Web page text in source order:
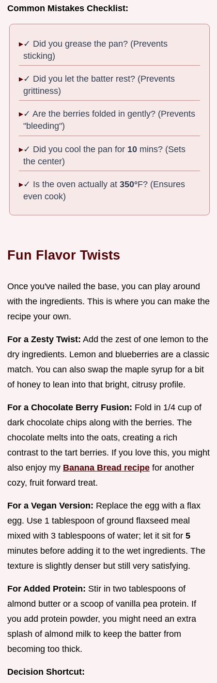
Common Mistakes Checklist:
✓ Did you grease the pan? (Prevents
sticking)
✓ Did you let the batter rest? (Prevents
grittiness)
✓ Are the berries folded in gently? (Prevents
"bleeding")
✓ Did you cool the pan for 10 mins? (Sets
the center)
✓ Is the oven actually at350°F? (Ensures
even cook)
Fun Flavor Twists
Once you've nailed the base, you can play around
with the ingredients. This is where you can make the
recipe your own.
For a Zesty Twist: Add the zest of one lemon to the
dry ingredients. Lemon and blueberries are a classic
match. You can also swap the maple syrup for a bit
of honey to lean into that bright, citrusy profile.
For a Chocolate Berry Fusion: Fold in 1/4 cup of
dark chocolate chips along with the berries. The
chocolate melts into the oats, creating a rich
contrast to the tart berries. If you love this, you might
also enjoy my Banana Bread recipe for another
cozy, fruit forward treat.
For a Vegan Version: Replace the egg with a flax
egg. Use 1 tablespoon of ground flaxseed meal
mixed with 3 tablespoons of water; let it sit for 5
minutes before adding it to the wet ingredients. The
texture is slightly denser but still very satisfying.
For Added Protein: Stir in two tablespoons of
almond butter or a scoop of vanilla pea protein. If
you add protein powder, you might need an extra
splash of almond milk to keep the batter from
becoming too thick.
Decision Shortcut: